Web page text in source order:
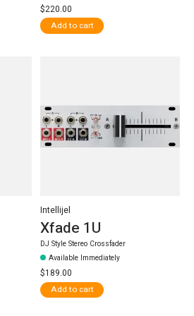
$220.00
Add to cart
Intellijel
Xfade 1U
DJ Style Stereo Crossfader
Available Immediately
$189.00
Add to cart